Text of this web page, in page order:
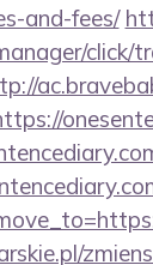
and-fees/
click/